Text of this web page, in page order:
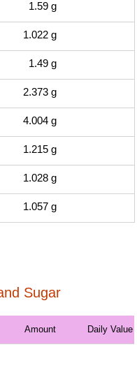
1.59 g
1.022 g
1.49 g
2.373 g
4.004 g
1.215 g
1.028 g
1.057 g
Sugar
Amount Daily Value